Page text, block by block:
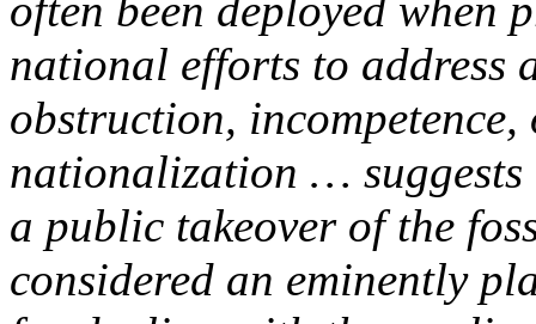
national efforts to address
obstruction,
nationalization …
a public takeover of the
considered an eminently